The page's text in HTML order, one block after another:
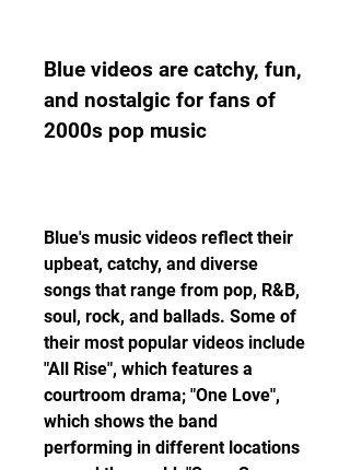
Blue videos are catchy, fun,
and nostalgic for fans of
2000s pop music
Blue's music videos reflect their
upbeat, catchy, and diverse
songs that range from pop, R&B,
soul, rock, and ballads. Some of
their most popular videos include
"All Rise", which features a
courtroom drama; "One Love",
which shows the band
performing in different locations